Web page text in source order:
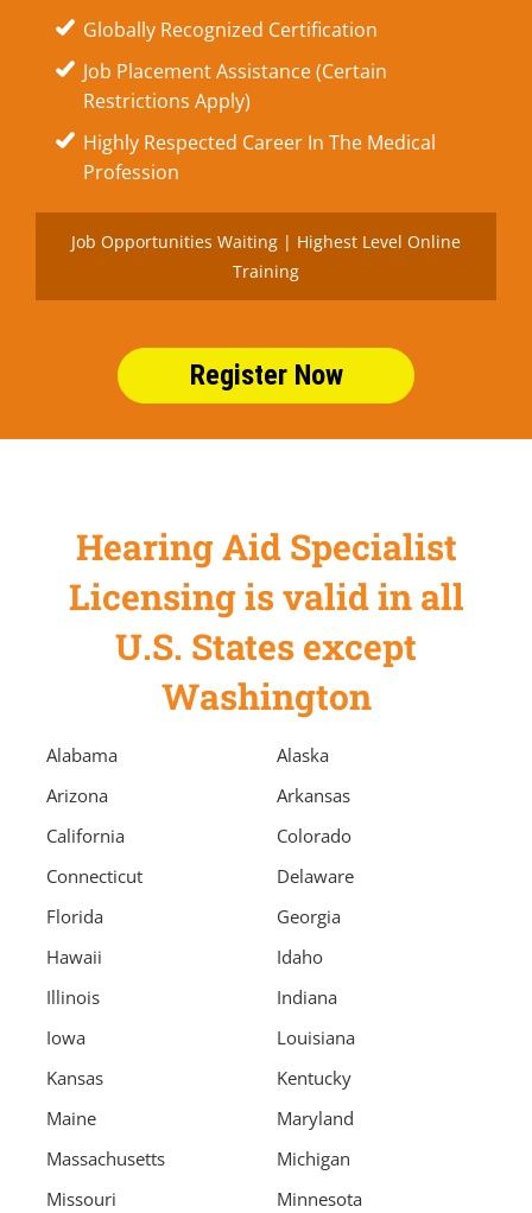
Globally Recognized Certification
Job Placement Assistance (Certain
Restrictions Apply)
Highly Respected Career In The Medical
Profession
Job Opportunities Waiting | Highest Level Online
Training
Register Now
Hearing Aid Specialist
Licensing is valid in all
U.S. States except
Washington
Alabama
Alaska
Arizona
Arkansas
California
Colorado
Connecticut
Delaware
Florida
Georgia
Hawaii
Idaho
Illinois
Indiana
Iowa
Louisiana
Kansas
Kentucky
Maine
Maryland
Massachusetts
Michigan
Missouri
Minnesota